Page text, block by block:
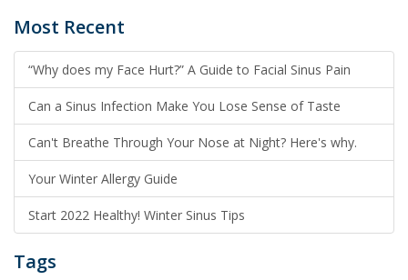
Most Recent
“Why does my Face Hurt?” A Guide to Facial Sinus Pain
Can a Sinus Infection Make You Lose Sense of Taste
Can't Breathe Through Your Nose at Night? Here's why.
Your Winter Allergy Guide
Start 2022 Healthy! Winter Sinus Tips
Tags